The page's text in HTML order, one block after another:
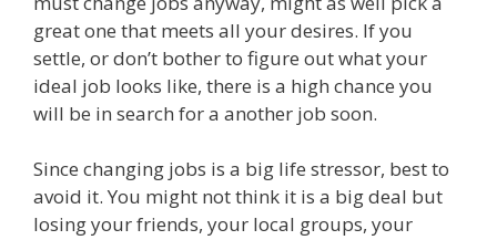
great one that meets all your desires. If you
settle, or don’t bother to figure out what your
ideal job looks like, there is a high chance you
will be in search for a another job soon.
Since changing jobs is a big life stressor, best to
avoid it. You might not think it is a big deal but
losing your friends, your local groups, your